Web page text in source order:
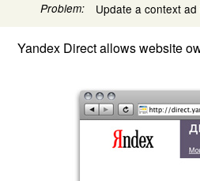
Problem: Update a context ad
Yandex Direct allows website